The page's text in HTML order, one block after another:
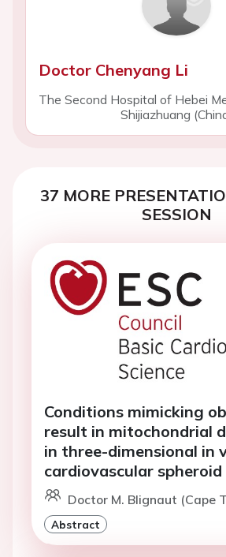
Doctor Chenyang Li
The Second Hospital of Hebei
Shijiazhuang
37 MORE
SESSION
Conditions mimicking
result in mitochondrial
in three-dimensional in
cardiovascular spheroid
Doctor M. Blignaut (Cape
Abstract